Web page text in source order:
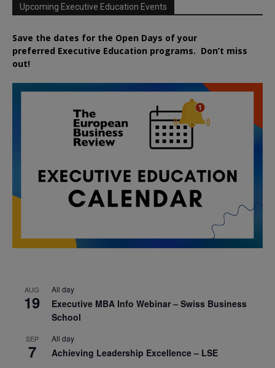
Upcoming Executive Education Events
Save the dates for the Open Days of your
preferred Executive Education programs. Don’t miss
out!
AUG
19
All day
Executive MBA Info Webinar – Swiss Business
School
SEP
7
All day
Achieving Leadership Excellence – LSE